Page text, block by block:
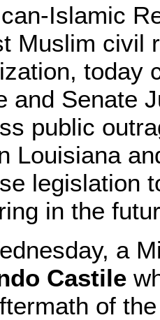
Islamic
Muslim civil
today
and Senate
public
Louisiana
legislation
in the
a
Castile
of